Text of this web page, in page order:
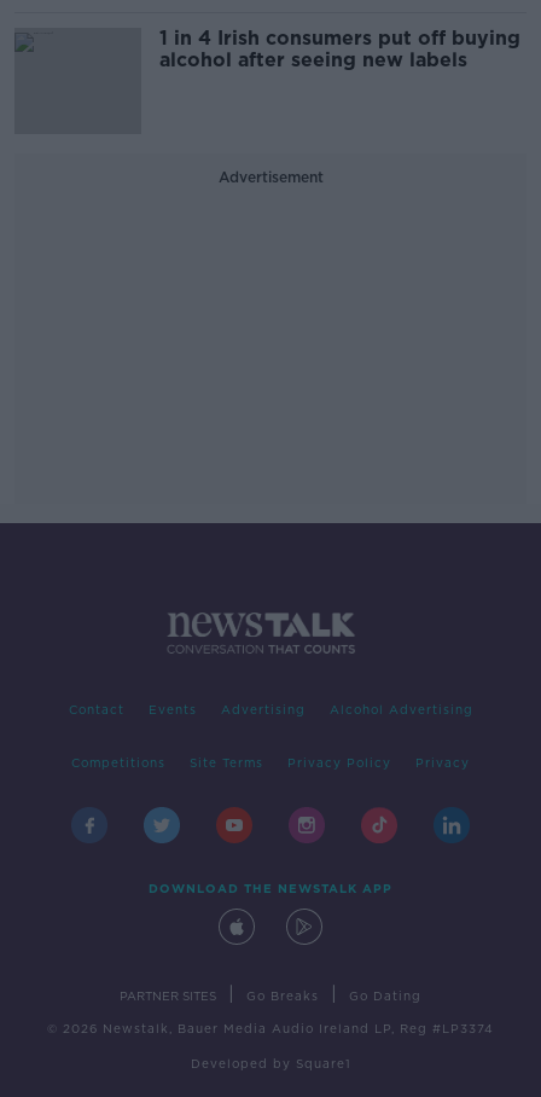
1 in 4 Irish consumers put off buying
alcohol after seeing new labels
Advertisement
Contact Events Advertising Alcohol Advertising
Competitions Site Terms Privacy Policy Privacy
DOWNLOAD THE NEWSTALK APP
PARTNER SITES Go Breaks Go Dating
© 2026 Newstalk, Bauer Media Audio Ireland LP, Reg #LP3374
Developed by Square1